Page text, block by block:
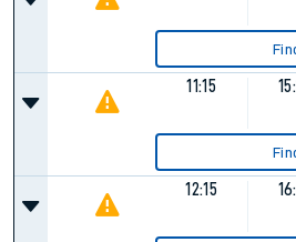
11:15
12:15